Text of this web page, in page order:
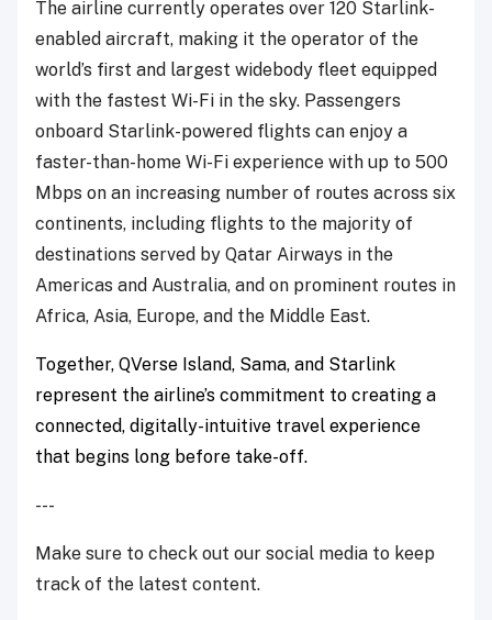
The airline currently operates over 120 Starlink-
enabled aircraft, making it the operator of the
world’s first and largest widebody fleet equipped
with the fastest Wi-Fi in the sky. Passengers
onboard Starlink-powered flights can enjoy a
faster-than-home Wi-Fi experience with up to 500
Mbps on an increasing number of routes across six
continents, including flights to the majority of
destinations served by Qatar Airways in the
Americas and Australia, and on prominent routes in
Africa, Asia, Europe, and the Middle East.
Together, QVerse Island, Sama, and Starlink
represent the airline’s commitment to creating a
connected, digitally-intuitive travel experience
that begins long before take-off.
---
Make sure to check out our social media to keep
track of the latest content.